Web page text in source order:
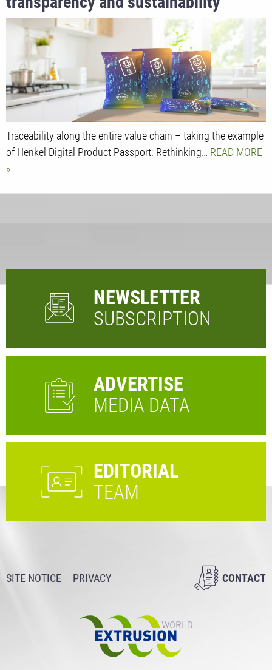
Traceability along the entire value chain – taking the example
of Henkel Digital Product Passport: Rethinking… READ MORE
NEWSLETTER
SUBSCRIPTION
ADVERTISE
MEDIA DATA
EDITORIAL
TEAM
SITE NOTICE PRIVACY CONTACT